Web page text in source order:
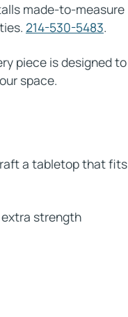
made-to-measure
214-530-5483.
piece is designed to
space.
a tabletop that fits
extra strength